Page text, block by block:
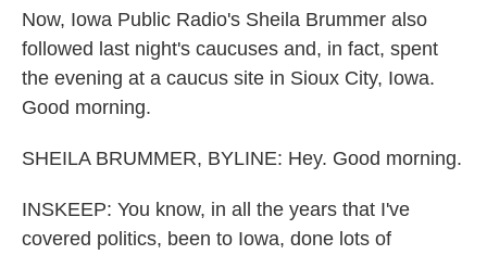
Now, Iowa Public Radio's Sheila Brummer also
followed last night's caucuses and, in fact, spent
the evening at a caucus site in Sioux City, Iowa.
Good morning.
SHEILA BRUMMER, BYLINE: Hey. Good morning.
INSKEEP: You know, in all the years that I've
covered politics, been to Iowa, done lots of